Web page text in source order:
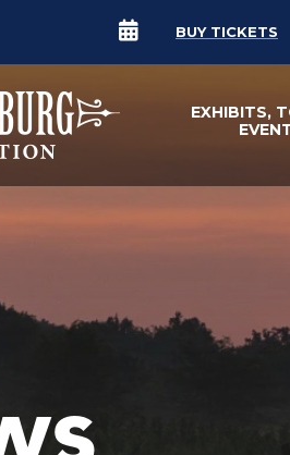
BUY TICKETS
EXHIBITS,